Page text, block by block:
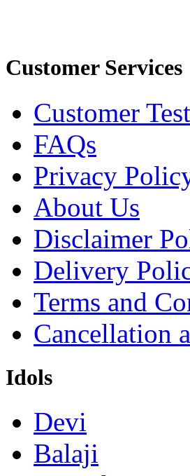
Customer Services
Customer
FAQs
Privacy
About Us
Disclaimer
Delivery
Terms and
Cancellation
Idols
Devi
Balaji